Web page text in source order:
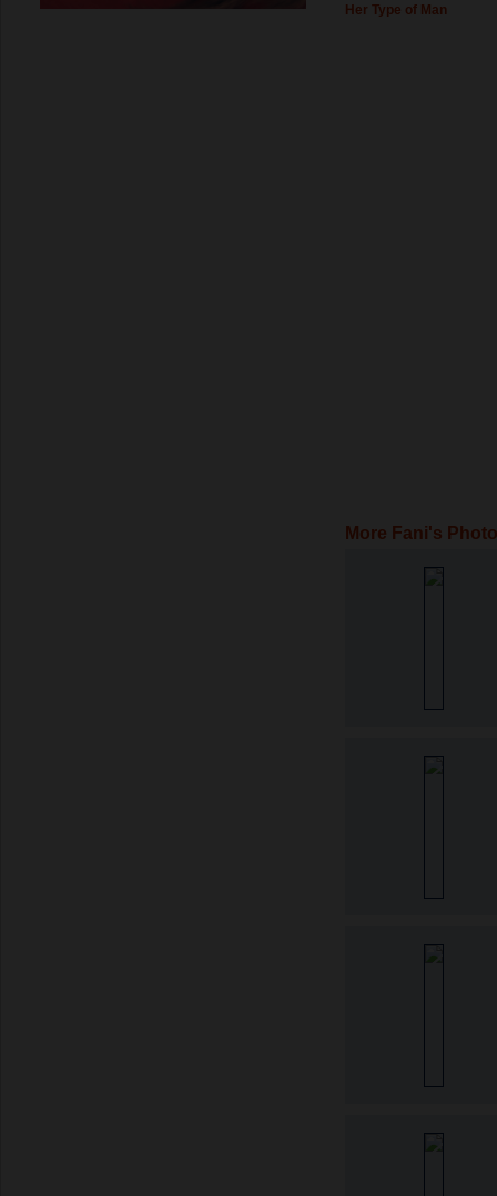
Her Type of Man
More Fani's